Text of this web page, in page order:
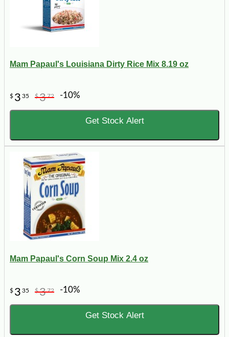
Mam Papaul's Louisiana Dirty Rice Mix 8.19 oz
$ 3 35 $372 -10%
Get Stock Alert
Mam Papaul's Corn Soup Mix 2.4 oz
$ 3 35 $372 -10%
Get Stock Alert